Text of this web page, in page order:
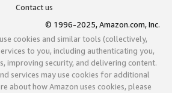
Contact us
© 1996-2025, Amazon.com, Inc.
cookies and similar tools (collectively,
to you, including authenticating you,
improving security, and delivering content.
services may use cookies for additional
about how Amazon uses cookies, please